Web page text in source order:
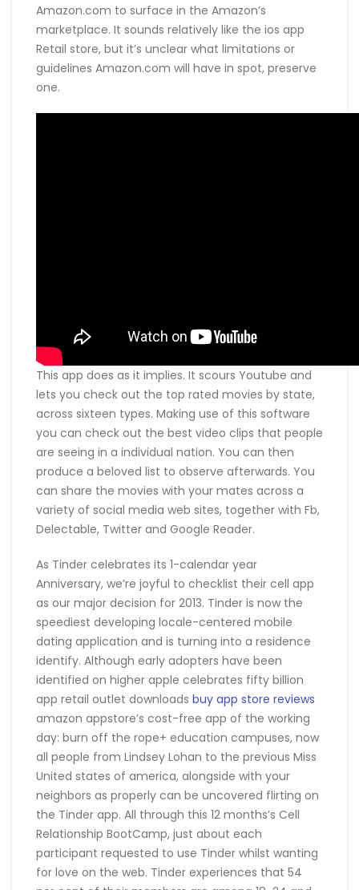
Amazon.com to surface in the Amazon’s
marketplace. It sounds relatively like the ios app
Retail store, but it’s unclear what limitations or
guidelines Amazon.com will have in spot, preserve
one.
This app does as it implies. It scours Youtube and
lets you check out the top rated movies by state,
across sixteen types. Making use of this software
you can check out the best video clips that people
are seeing in a individual nation. You can then
produce a beloved list to observe afterwards. You
can share the movies with your mates across a
variety of social media web sites, together with Fb,
Delectable, Twitter and Google Reader.
As Tinder celebrates its 1-calendar year
Anniversary, we’re joyful to checklist their cell app
as our major decision for 2013. Tinder is now the
speediest developing locale-centered mobile
dating application and is turning into a residence
identify. Although early adopters have been
identified on higher apple celebrates fifty billion
app retail outlet downloads buy app store reviews
amazon appstore’s cost-free app of the working
day: burn off the rope+ education campuses, now
all people from Lindsey Lohan to the previous Miss
United states of america, alongside with your
neighbors as properly can be uncovered flirting on
the Tinder app. All through this 12 months’s Cell
Relationship BootCamp, just about each
participant requested to use Tinder whilst wanting
for love on the web. Tinder experiences that 54